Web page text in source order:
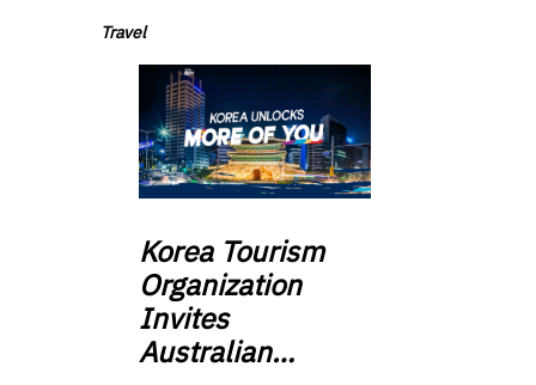
Travel
KoreaTourism
Organization
Invites
Australian…